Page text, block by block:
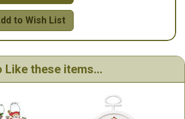
to Wish List
Like these items...